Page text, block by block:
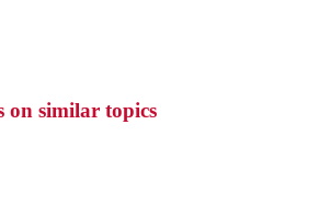
on similar topics